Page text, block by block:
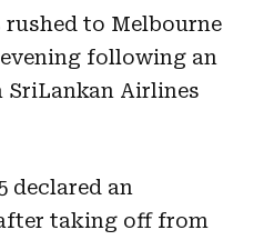
rushed to Melbourne
following an
Airlines
declared an
taking off from